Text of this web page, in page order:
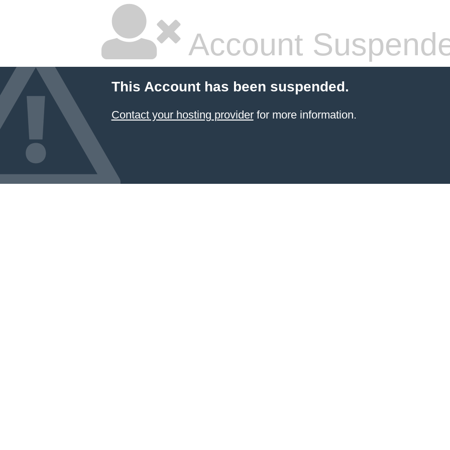
Account
This Account has been suspended.
Contact your hosting providerfor more information.